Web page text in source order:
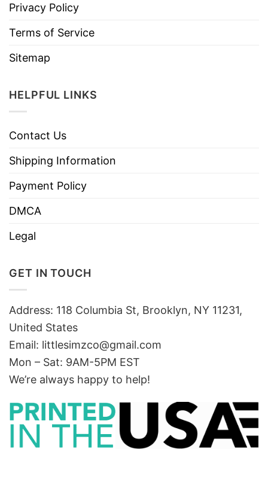
Privacy Policy
Terms of Service
Sitemap
HELPFUL LINKS
Contact Us
Shipping Information
Payment Policy
DMCA
Legal
GET IN TOUCH
Address: 118 Columbia St, Brooklyn, NY 11231,
United States
Email: littlesimzco@gmail.com
Mon – Sat: 9AM-5PM EST
We’re always happy to help!